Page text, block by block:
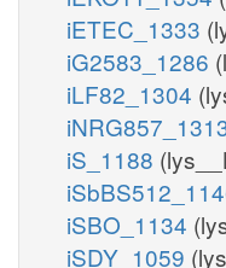
iETEC_1333
iG2583_1286
iLF82_1304
iS_1188
iSBO_1134
iSDY_1059